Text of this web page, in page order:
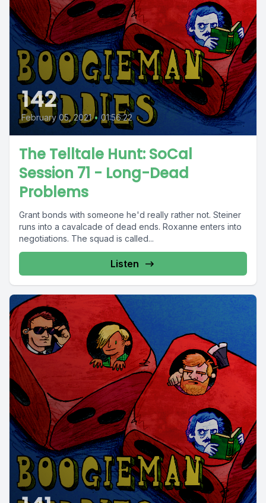
142
February 05, 2021 • 01:56:22
The Telltale Hunt: SoCal
Session 71 - Long-Dead
Problems
Grant bonds with someone he'd really rather not. Steiner
runs into a cavalcade of dead ends. Roxanne enters into
negotiations. The squad is called...
Listen